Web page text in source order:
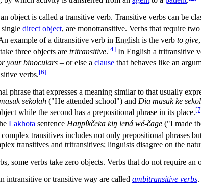
object is called a transitive verb. Transitive verbs can be
direct object, are monotransitive. Verbs that require
example of a ditransitive verb in English is the verb to give
three objects are tritransitive.[4] In English a tritransitive
your binoculars – or else a clause that behaves like an
verbs.[6]
phrase that expresses a meaning similar to that usually
sekolah ("He attended school") and Dia masuk ke
while the second has a prepositional phrase in its place.
Lakhota sentence Haŋpíkčeka kiŋ lená wé-čage ("I made
transitives includes not only prepositional phrases
transitives and tritransitives; linguists disagree on the
some verbs take zero objects. Verbs that do not require an
intransitive or transitive way are called ambitransitive verbs